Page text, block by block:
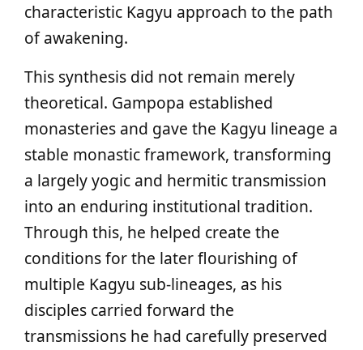
characteristic Kagyu approach to the path
of awakening.
This synthesis did not remain merely
theoretical. Gampopa established
monasteries and gave the Kagyu lineage a
stable monastic framework, transforming
a largely yogic and hermitic transmission
into an enduring institutional tradition.
Through this, he helped create the
conditions for the later flourishing of
multiple Kagyu sub‑lineages, as his
disciples carried forward the
transmissions he had carefully preserved